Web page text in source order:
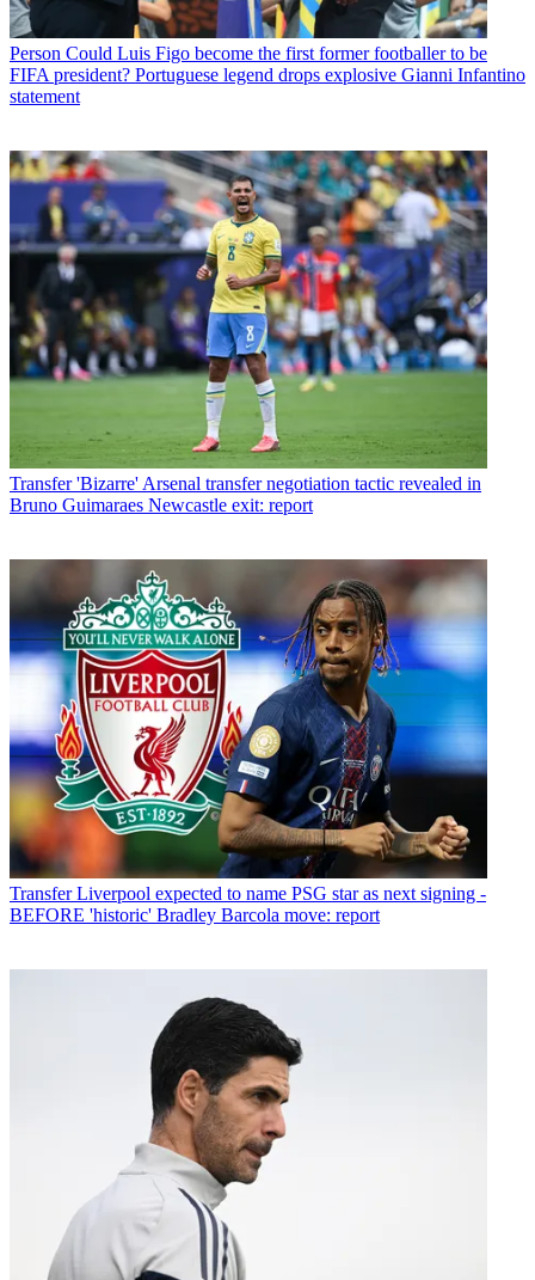
Person Could Luis Figo become the first former footballer to be
FIFA president? Portuguese legend drops explosive Gianni Infantino
statement
Transfer 'Bizarre' Arsenal transfer negotiation tactic revealed in
Bruno Guimaraes Newcastle exit: report
Transfer Liverpool expected to name PSG star as next signing -
BEFORE 'historic' Bradley Barcola move: report